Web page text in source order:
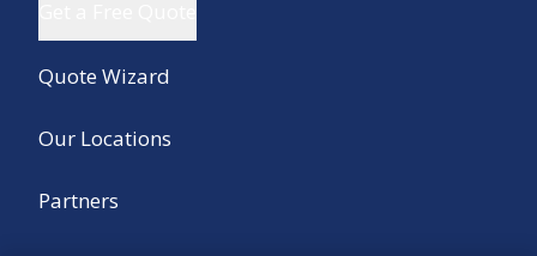
Quote Wizard
Our Locations
Partners